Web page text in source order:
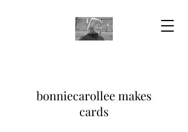
bonniecarollee makes
cards